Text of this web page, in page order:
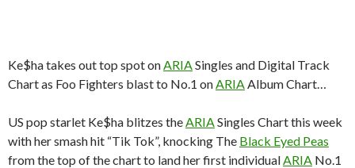
Ke$ha takes out top spot on ARIA Singles and Digital Track
Chart as Foo Fighters blast to No.1 on ARIA Album Chart…
US pop starlet Ke$ha blitzes the ARIA Singles Chart this week
with her smash hit “Tik Tok”, knocking The Black Eyed Peas
from the top of the chart to land her first individual ARIA No.1